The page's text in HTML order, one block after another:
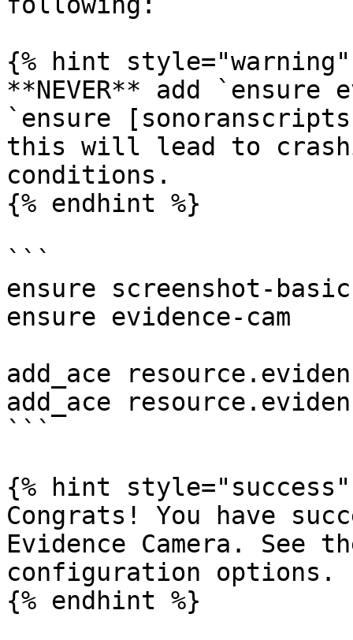
{% hint style="warning"
**NEVER** add `ensure
`ensure
this will lead to
conditions.
{% endhint %}
```
ensure screenshot-basic
ensure evidence-cam
add_ace
add_ace
```
{% hint style="success"
Congrats! You have
Evidence Camera. See
configuration options.
{% endhint %}